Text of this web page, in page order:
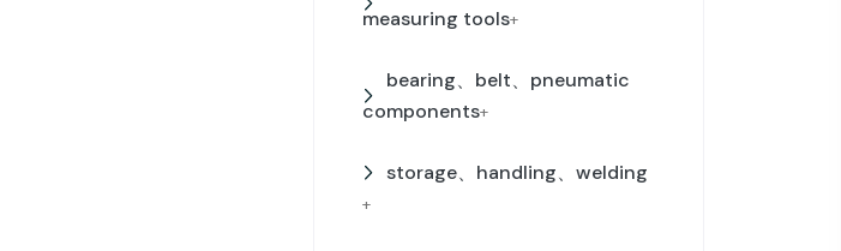
measuring tools+
bearing、belt、pneumatic
components+
storage、handling、welding
+